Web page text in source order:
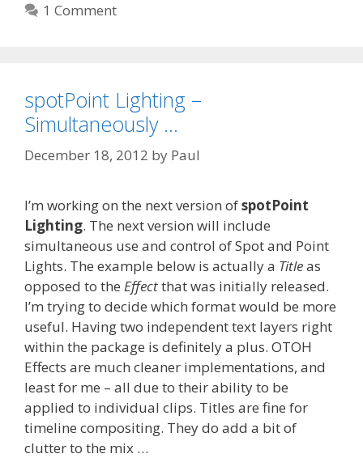
1 Comment
spotPoint Lighting –
Simultaneously …
December 18, 2012 by Paul
I’m working on the next version ofspotPoint
Lighting. The next version will include
simultaneous use and control of Spot and Point
Lights. The example below is actually a Titleas
opposed to the Effectthat was initially released.
I’m trying to decide which format would be more
useful. Having two independent text layers right
within the package is definitely a plus. OTOH
Effects are much cleaner implementations, and
least for me – all due to their ability to be
applied to individual clips. Titles are fine for
timeline compositing. They do add a bit of
clutter to the mix …